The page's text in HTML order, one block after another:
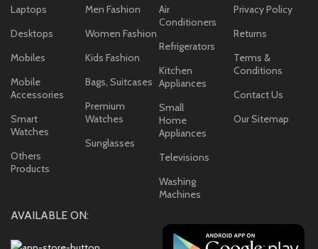
Laptops
Desktops
Mobiles
Mobile
Accessories
Smart
Watches
Others
Products
Men Fashion
Women Fashion
Kids Fashion
Bags, Suitcases
Premium
Watches
Sunglasses
Air
Conditioners
Refrigerators
Kitchen
Appliances
Small
Home
Appliances
Televisions
Washing
Machines
Privacy Policy
Returns
Terms &
Conditions
Contact Us
Our Sitemap
AVAILABLE ON: